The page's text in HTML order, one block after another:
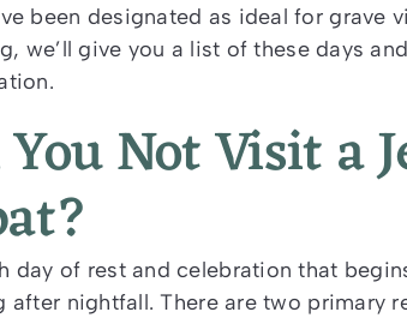
been designated as ideal for grave
we’ll give you a list of these days
Not Visit a
day of rest and celebration that
after nightfall.There are two primary